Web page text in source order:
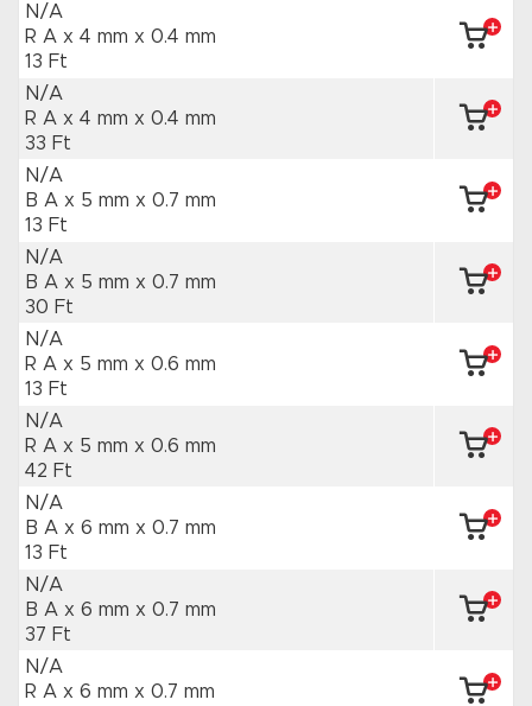
N/A
R A x 4 mm x 0.4 mm
13 Ft
N/A
R A x 4 mm x 0.4 mm
33 Ft
N/A
B A x 5 mm x 0.7 mm
13 Ft
N/A
B A x 5 mm x 0.7 mm
30 Ft
N/A
R A x 5 mm x 0.6 mm
13 Ft
N/A
R A x 5 mm x 0.6 mm
42 Ft
N/A
B A x 6 mm x 0.7 mm
13 Ft
N/A
B A x 6 mm x 0.7 mm
37 Ft
N/A
R A x 6 mm x 0.7 mm